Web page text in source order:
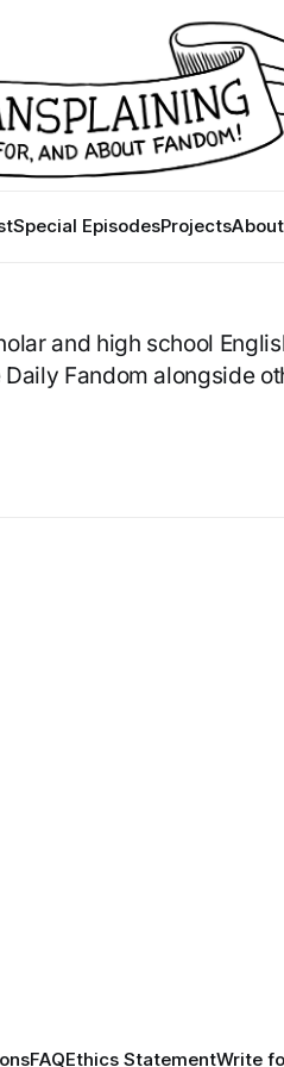
Special EpisodesProjectsAbout
and high school
Fandom alongside
FAQEthics StatementWrite